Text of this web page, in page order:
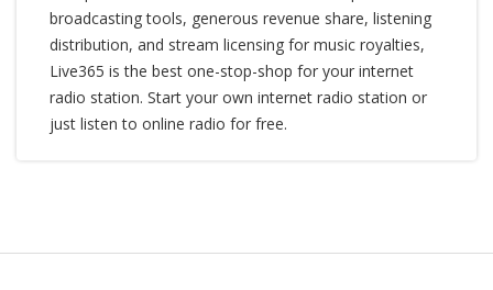
broadcasting tools, generous revenue share, listening
distribution, and stream licensing for music royalties,
Live365 is the best one-stop-shop for your internet
radio station. Start your own internet radio station or
just listen to online radio for free.